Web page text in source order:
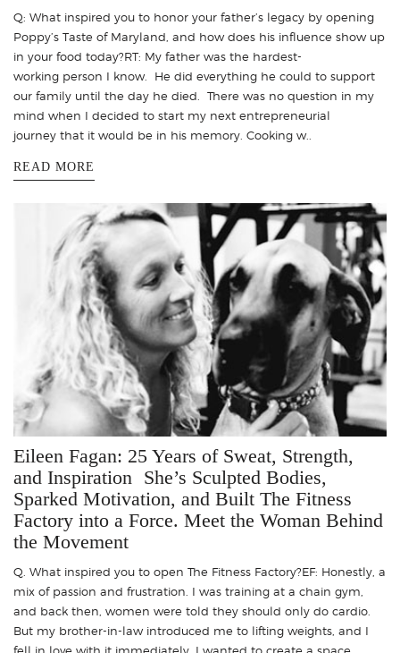
Q: What inspired you to honor your father’s legacy by opening
Poppy’s Taste of Maryland, and how does his influence show up
in your food today?RT: My father was the hardest-
working person I know. He did everything he could to support
our family until the day he died. There was no question in my
mind when I decided to start my next entrepreneurial
journey that it would be in his memory. Cooking w..
READ MORE
Eileen Fagan: 25 Years of Sweat, Strength,
and Inspiration She’s Sculpted Bodies,
Sparked Motivation, and Built The Fitness
Factory into a Force. Meet the Woman Behind
the Movement
Q. What inspired you to open The Fitness Factory?EF: Honestly, a
mix of passion and frustration. I was training at a chain gym,
and back then, women were told they should only do cardio.
But my brother-in-law introduced me to lifting weights, and I